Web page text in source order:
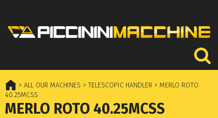
> ALL OUR MACHINES > TELESCOPIC HANDLER > MERLO ROTO
40.25MCSS
MERLO ROTO 40.25MCSS